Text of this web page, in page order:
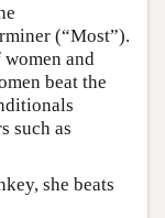
(“Most”).
and
beat the
such as
she beats